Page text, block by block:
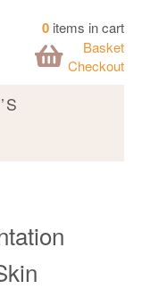
0 items in cart
Basket
Checkout